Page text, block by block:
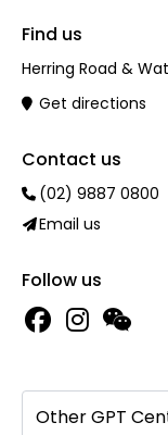
Find us
Herring Road &
Get directions
Contact us
(02) 9887 0800
Email us
Follow us
Other GPT